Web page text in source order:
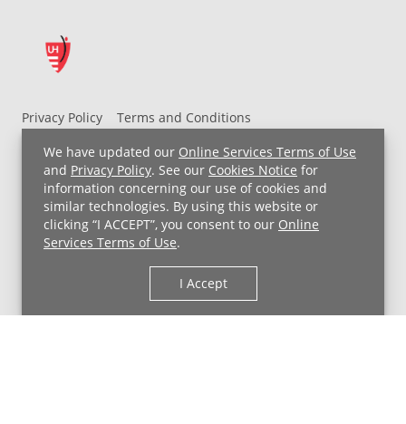
We have updated our Online Services Terms of Use
and Privacy Policy. See our Cookies Notice for
information concerning our use of cookies and
similar technologies. By using this website or
clicking “I ACCEPT”, you consent to our Online
Services Terms of Use.
I Accept
Privacy Policy
Terms and Conditions
UH MyChart Terms and Conditions
HIPAA Notice
Non-Discrimination Notice
For Employees
Price Transparency
Copyright © 2026 University Hospitals